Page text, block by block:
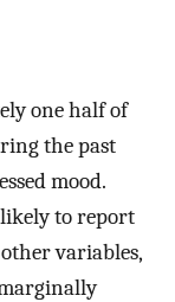
one half of
the past
mood.
to report
variables,